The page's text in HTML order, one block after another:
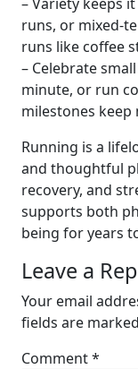
runs, or mixed-
runs like coffee
– Celebrate
minute, or run
milestones
Running is a
and thoughtful
recovery, and
supports both
being for years
Leave a
Your email
fields are marked
Comment*